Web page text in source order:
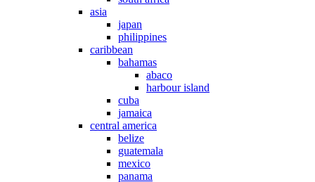
asia
japan
philippines
caribbean
bahamas
abaco
harbour island
cuba
jamaica
central america
belize
guatemala
mexico
panama